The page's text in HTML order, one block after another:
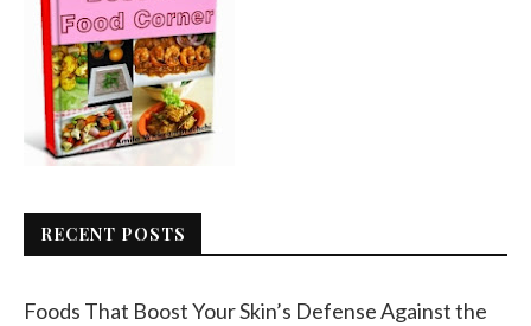
RECENT POSTS
Foods That Boost Your Skin’s Defense Against the